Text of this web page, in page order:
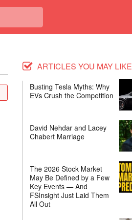
ARTICLES YOU MAY LIKE
Busting Tesla Myths: Why
EVs Crush the Competition
David Nehdar and Lacey
Chabert Marriage
The 2026 Stock Market
May Be Defined by a Few
Key Events — And
FSInsight Just Laid Them
All Out